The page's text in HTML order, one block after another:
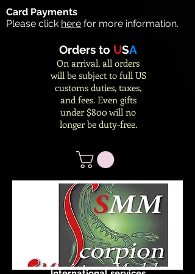
Card Payments
Please click here for more information.
Orders to USA
On arrival, all orders
will be subject to full US
customs duties, taxes,
and fees. Even gifts
under $800 will no
longer be duty-free.